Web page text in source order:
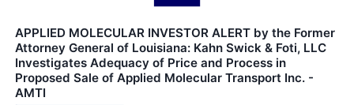
APPLIED MOLECULAR INVESTOR ALERT by the Former
Attorney General of Louisiana: Kahn Swick & Foti, LLC
Investigates Adequacy of Price and Process in
Proposed Sale of Applied Molecular Transport Inc. -
AMTI